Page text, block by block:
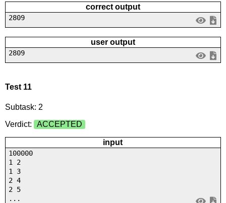
correct output
2809
user output
2809
Test 11
Subtask: 2
Verdict:
ACCEPTED
input
100000
1 2
1 3
2 4
2 5
...